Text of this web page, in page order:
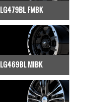
LG479BL FMBK
LG469BL MIBK